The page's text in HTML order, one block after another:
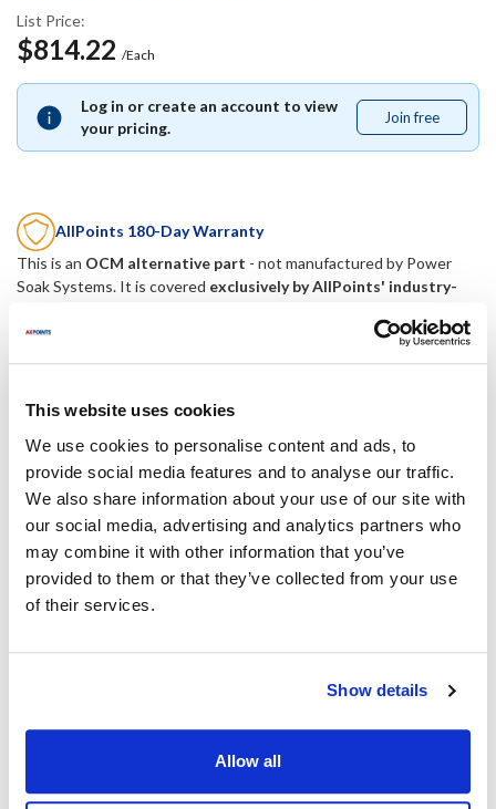
This website uses cookies
We use cookies to personalise content and ads, to
provide social media features and to analyse our traffic.
We also share information about your use of our site with
our social media, advertising and analytics partners who
may combine it with other information that you’ve
provided to them or that they’ve collected from your use
of their services.
Show details
Allow all
List Price:
$814.22 /Each
Log in or create an account to view
your pricing.
Join free
free
AllPoints 180-Day Warranty
This is an OCM alternative part - not manufactured by Power
Soak Systems. It is covered exclusively by AllPoints' industry-
Fits Model
Power Soak Systems:
MX-220, MX-220-H
Power Soak:
24463 , PWSK24463
Make : ["Power Soak Systems"]
AllPoints #:8009620